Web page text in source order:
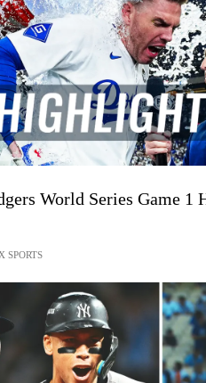
World Series Game
SPORTS